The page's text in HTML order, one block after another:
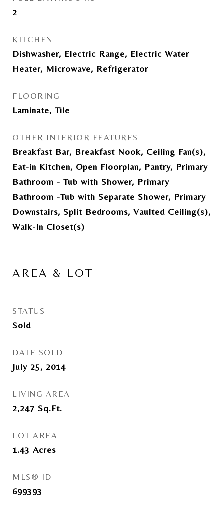
2
KITCHEN
Dishwasher, Electric Range, Electric Water
Heater, Microwave, Refrigerator
FLOORING
Laminate, Tile
OTHER INTERIOR FEATURES
Breakfast Bar, Breakfast Nook, Ceiling Fan(s),
Eat-in Kitchen, Open Floorplan, Pantry, Primary
Bathroom - Tub with Shower, Primary
Bathroom -Tub with Separate Shower, Primary
Downstairs, Split Bedrooms, Vaulted Ceiling(s),
Walk-In Closet(s)
AREA & LOT
STATUS
Sold
DATE SOLD
July 25, 2014
LIVING AREA
2,247 Sq.Ft.
LOT AREA
1.43 Acres
MLS® ID
699393